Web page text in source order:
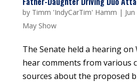
by Timm 'IndyCarTim' Hamm |
May Show
The Senate held a hearing on
hear comments from various
sources about the proposed